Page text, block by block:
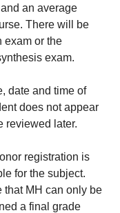
an average
There will be
exam or the
exam.
date and time of
does not appear
reviewed later.
registration is
for the subject.
that MH can only be
a final grade